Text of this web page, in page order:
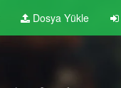
Dosya Yükle